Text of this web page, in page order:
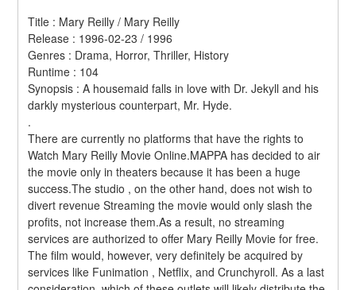
Title : Mary Reilly / Mary Reilly
Release : 1996-02-23 / 1996
Genres : Drama, Horror, Thriller, History
Runtime : 104
Synopsis : A housemaid falls in love with Dr. Jekyll and his
darkly mysterious counterpart, Mr. Hyde.
.
There are currently no platforms that have the rights to
Watch Mary Reilly Movie Online.MAPPA has decided to air
the movie only in theaters because it has been a huge
success.The studio , on the other hand, does not wish to
divert revenue Streaming the movie would only slash the
profits, not increase them.As a result, no streaming
services are authorized to offer Mary Reilly Movie for free.
The film would, however, very definitely be acquired by
services like Funimation , Netflix, and Crunchyroll. As a last